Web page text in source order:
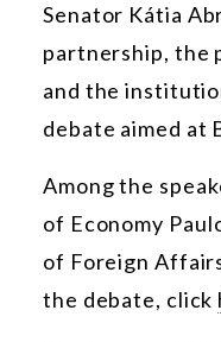
Senator Kátia
partnership, the
and the
debate aimed at
Among the
of Economy
of Foreign
the debate, click